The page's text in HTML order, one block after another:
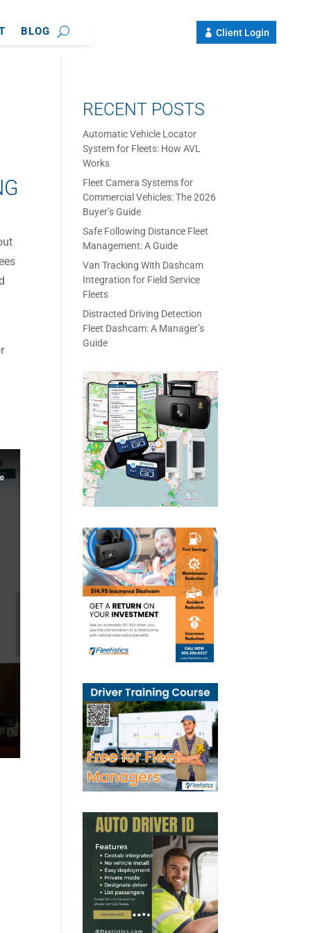
BLOG Client Login
RECENT POSTS
Automatic Vehicle Locator
System for Fleets: How AVL
Works
Fleet Camera Systems for
Commercial Vehicles: The 2026
Buyer’s Guide
Safe Following Distance Fleet
Management: A Guide
Van Tracking With Dashcam
Integration for Field Service
Fleets
Distracted Driving Detection
Fleet Dashcam: A Manager’s
Guide